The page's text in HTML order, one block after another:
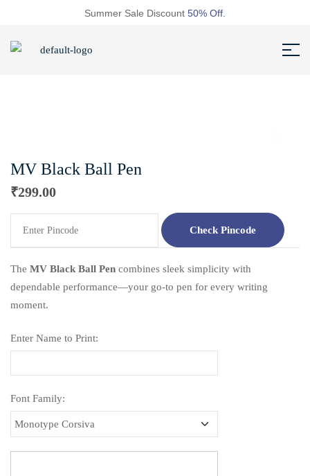
Summer Sale Discount 50% Off.
MV Black Ball Pen
₹299.00
Check Pincode
The MV Black Ball Pen combines sleek simplicity with
dependable performance—your go-to pen for every writing
moment.
Enter Name to Print:
Font Family: